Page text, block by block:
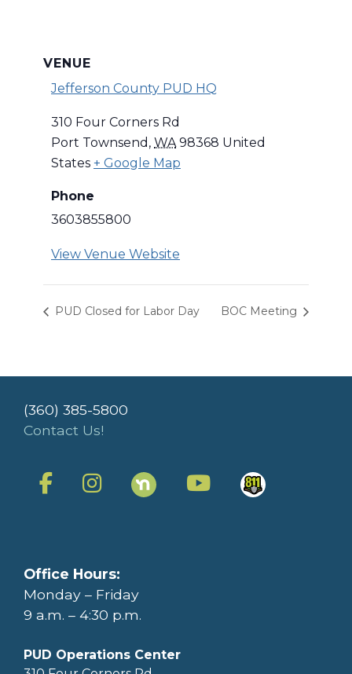
VENUE
Jefferson County PUD HQ
310 Four Corners Rd
Port Townsend , WA 98368 United
States + Google Map
Phone
3603855800
View Venue Website
PUD Closed for Labor Day BOC Meeting
(360) 385-5800
Contact Us!
Office Hours:
Monday – Friday
9 a.m. – 4:30 p.m.
PUD Operations Center